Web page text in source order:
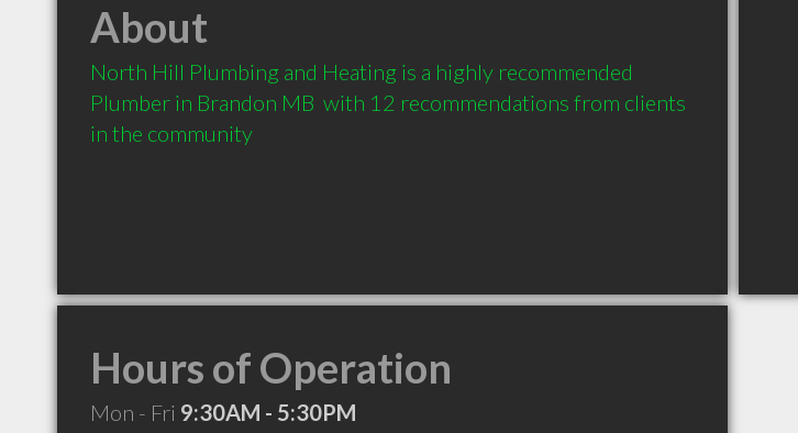
About
North Hill Plumbing and Heating is a highly recommended
Plumber in Brandon MB  with 12 recommendations from clients
in the community
Hours of Operation
Mon - Fri 9:30AM - 5:30PM